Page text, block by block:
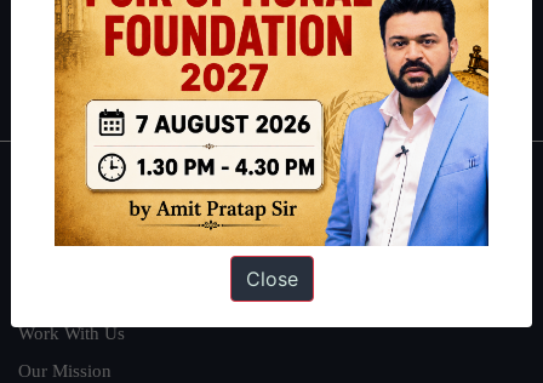
Polity|Environment Economy| IFoS Preparation Guide|
Crack
IAS in first Attempt
Interview Preparation Guide
About
Work With Us
Our Mission
Close